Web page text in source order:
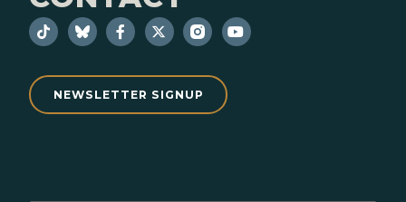
NEWSLETTER SIGNUP